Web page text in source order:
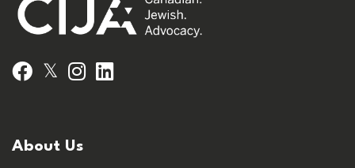
Facebook
𝕏 Instagram
About Us